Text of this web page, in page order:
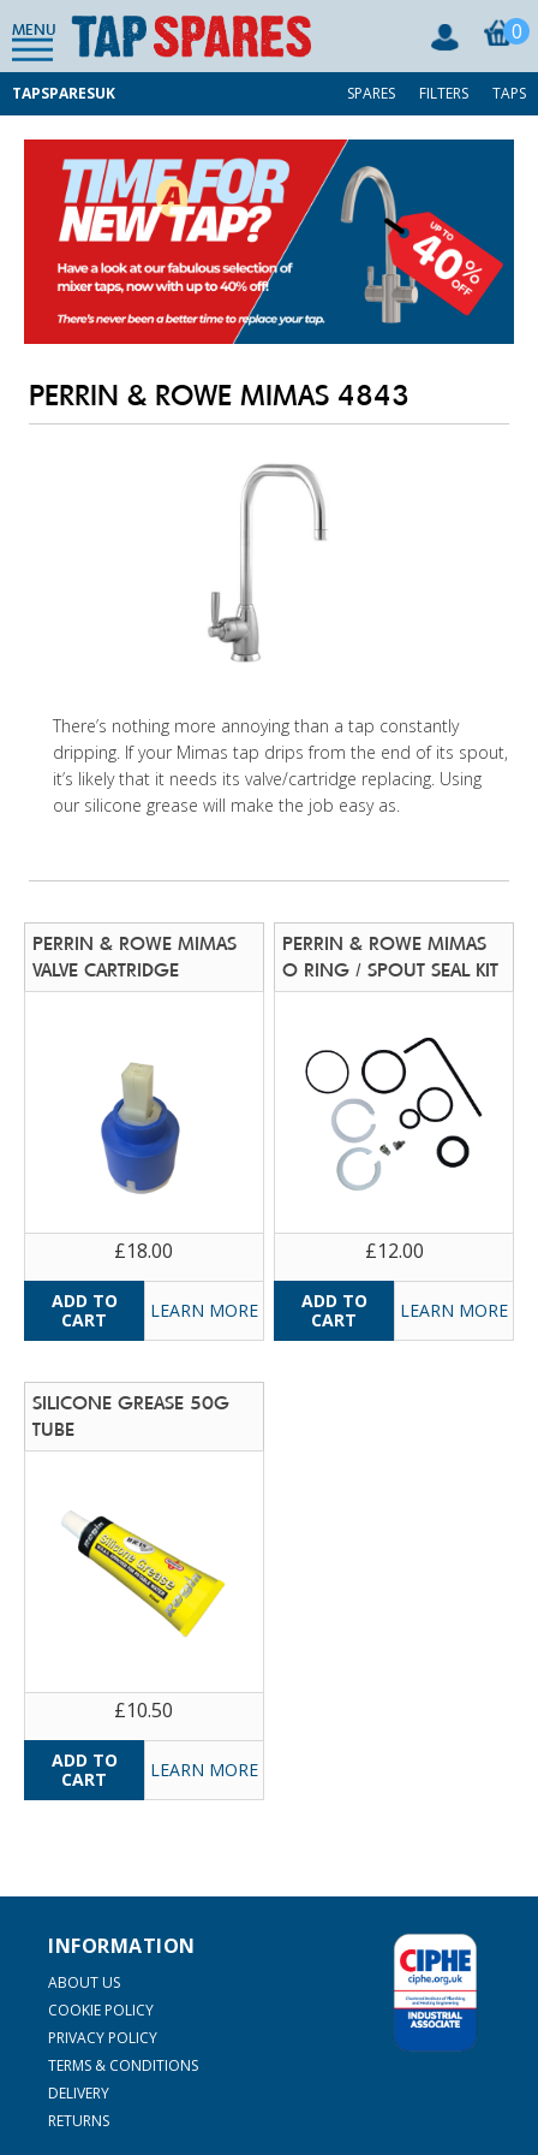
MENU 0
TAPSPARESUK SPARES FILTERS TAPS
PERRIN & ROWE MIMAS 4843
There’s nothing more annoying than a tap constantly
dripping. If your Mimas tap drips from the end of its spout,
it’s likely that it needs its valve/cartridge replacing. Using
our silicone grease will make the job easy as.
PERRIN & ROWE MIMAS
VALVE CARTRIDGE
£18.00
LEARN MORE
PERRIN & ROWE MIMAS
O RING / SPOUT SEAL KIT
£12.00
LEARN MORE
SILICONE GREASE 50G
TUBE
£10.50
LEARN MORE
INFORMATION
ABOUT US
COOKIE POLICY
PRIVACY POLICY
TERMS & CONDITIONS
DELIVERY
RETURNS